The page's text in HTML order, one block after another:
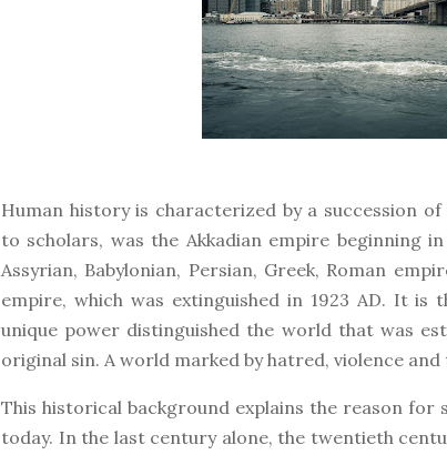
Human history is characterized by a succession
to scholars, was the Akkadian empire beginning
Assyrian, Babylonian, Persian, Greek, Roman
empire, which was extinguished in 1923 AD. It
unique power distinguished the world that was
original sin. A world marked by hatred, violence
This historical background explains the reason for
today. In the last century alone, the twentieth